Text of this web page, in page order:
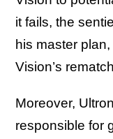
it fails, the
his master
Vision’s
Moreover,
responsible for